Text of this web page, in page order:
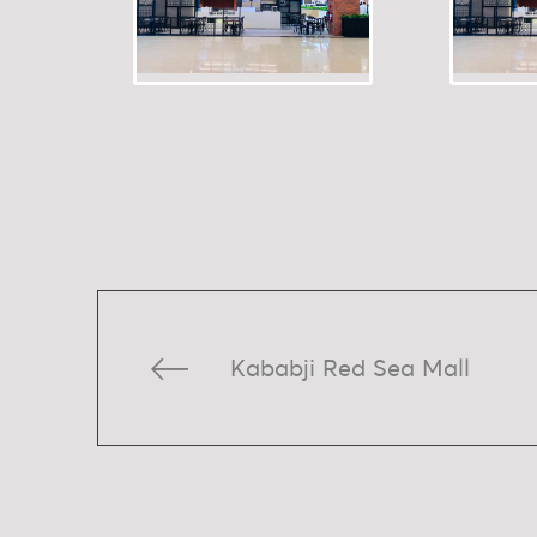
Kababji Red Sea Mall